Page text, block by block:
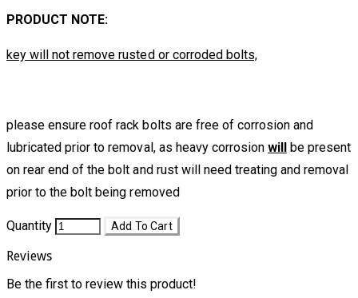
PRODUCT NOTE:
key will not remove rusted or corroded bolts,
please ensure roof rack bolts are free of corrosion and
lubricated prior to removal, as heavy corrosion will
be present
on rear end of the bolt and rust will need treating and removal
prior to the bolt being removed
Quantity Add To Cart
Reviews
Be the first to review this product!